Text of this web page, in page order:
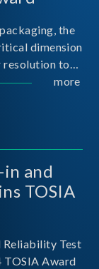
the
dimension
resolution to
system
more
and
TOSIA
Reliability Test
TOSIA Award